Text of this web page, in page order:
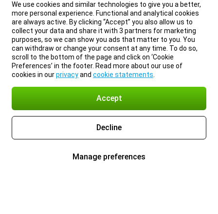
We use cookies and similar technologies to give you a better,
more personal experience. Functional and analytical cookies
are always active. By clicking “Accept” you also allow us to
collect your data and share it with 3 partners for marketing
purposes, so we can show you ads that matter to you. You
can withdraw or change your consent at any time. To do so,
scroll to the bottom of the page and click on ‘Cookie
Preferences’ in the footer. Read more about our use of
cookies in ourprivacyand cookie statements
Accept
Decline
Manage preferences